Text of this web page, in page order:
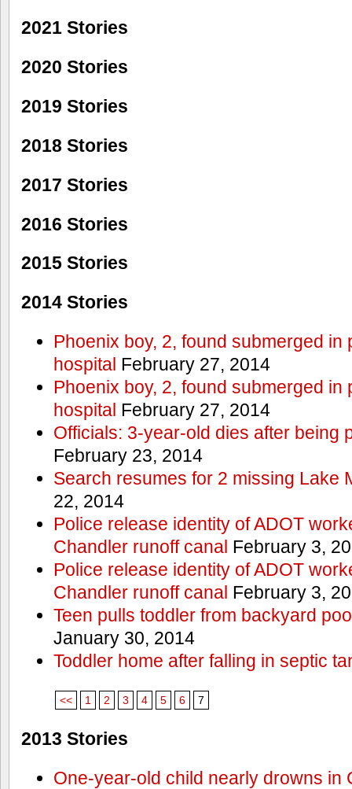
2021 Stories
2020 Stories
2019 Stories
2018 Stories
2017 Stories
2016 Stories
2015 Stories
2014 Stories
Phoenix boy, 2, found submerged in
hospital February 27, 2014
Phoenix boy, 2, found submerged in
hospital February 27, 2014
Officials: 3-year-old dies after being
February 23, 2014
Search resumes for 2 missing Lake
22, 2014
Police release identity of ADOT
Chandler runoff canal February 3,
Police release identity of ADOT
Chandler runoff canal February 3,
Teen pulls toddler from backyard
January 30, 2014
Toddler home after falling in septic
<< 1 2 3 4 5 6 7
2013 Stories
One-year-old child nearly drowns in